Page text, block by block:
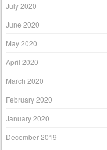
July 2020
June 2020
May 2020
April 2020
March 2020
February 2020
January 2020
December 2019